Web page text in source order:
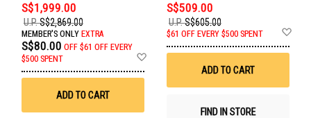
S$1,999.00
U.P.S$2,869.00
MEMBER'S ONLY EXTRA
S$80.00 OFF $61 OFF EVERY
$500 SPENT
ADD TO CART
S$509.00
U.P.S$605.00
$61 OFF EVERY $500 SPENT
ADD TO CART
FIND IN STORE